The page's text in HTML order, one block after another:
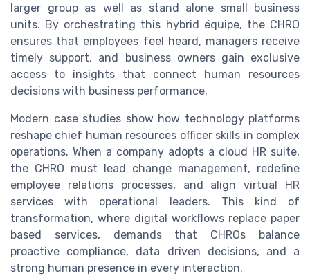
larger group as well as stand alone small business
units. By orchestrating this hybrid équipe, the CHRO
ensures that employees feel heard, managers receive
timely support, and business owners gain exclusive
access to insights that connect human resources
decisions with business performance.
Modern case studies show how technology platforms
reshape chief human resources officer skills in complex
operations. When a company adopts a cloud HR suite,
the CHRO must lead change management, redefine
employee relations processes, and align virtual HR
services with operational leaders. This kind of
transformation, where digital workflows replace paper
based services, demands that CHROs balance
proactive compliance, data driven decisions, and a
strong human presence in every interaction.